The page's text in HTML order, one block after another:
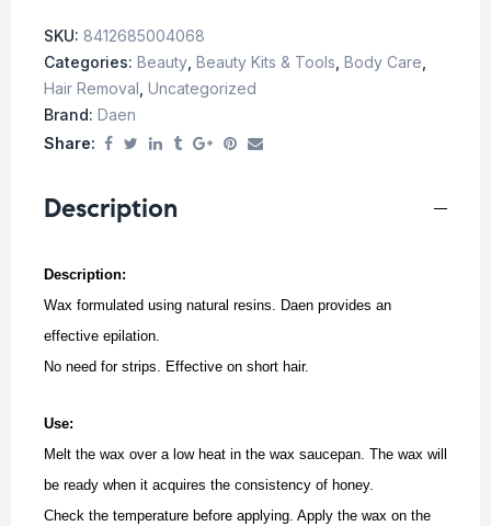
SKU: 8412685004068
Categories: Beauty Beauty Kits & Tools Body Care
Hair Removal Uncategorized
Brand: Daen
Share:
Description
Description:
Wax formulated using natural resins. Daen provides an
effective epilation.
No need for strips. Effective on short hair.
Use:
Melt the wax over a low heat in the wax saucepan. The wax will
be ready when it acquires the consistency of honey.
Check the temperature before applying. Apply the wax on the